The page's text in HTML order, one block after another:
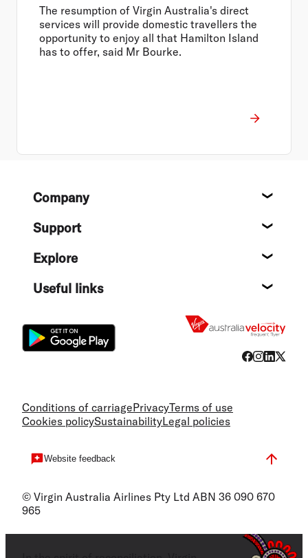
The resumption of Virgin Australia's direct
services will provide domestic travellers the
opportunity to enjoy all that Hamilton Island
has to offer, said Mr Bourke.
FooterCompany
Support
Explore
Useful links
Conditions of carriagePrivacyTerms of use
Cookies policySustainabilityLegal policies
Website feedback
© Virgin Australia Airlines Pty Ltd ABN 36 090 670
965